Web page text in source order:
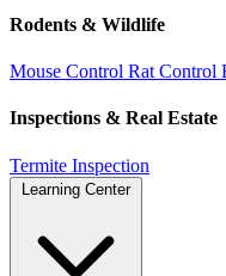
Rodents & Wildlife
Mouse Control Rat Control
Inspections & Real Estate
Termite Inspection
Learning Center